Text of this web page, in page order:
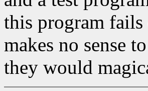
this program
makes no sense
they would